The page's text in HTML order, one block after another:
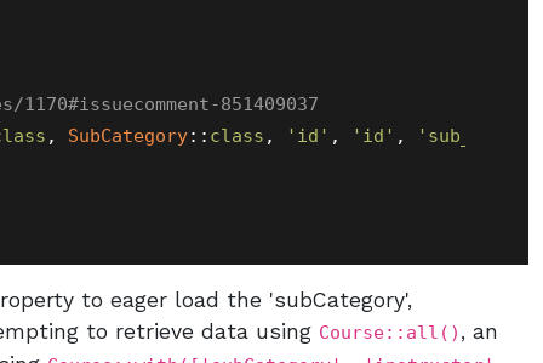
851409037
, SubCategory:: class , 'id' , 'id' ,
to eager load the 'subCategory',
to retrieve data using Course::all() , an